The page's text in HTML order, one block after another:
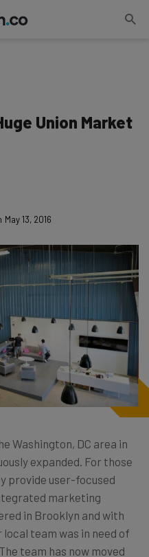
Union Market
May 13, 2016
Washington, DC area in
expanded. For those
provide user-focused
marketing
in Brooklyn and with
team was in need of
team has now moved